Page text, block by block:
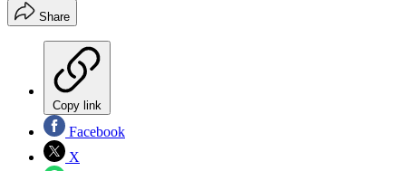
Share
Copy link
Facebook
X